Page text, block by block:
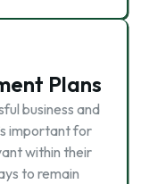
Plans
business and
important for
within their
to remain